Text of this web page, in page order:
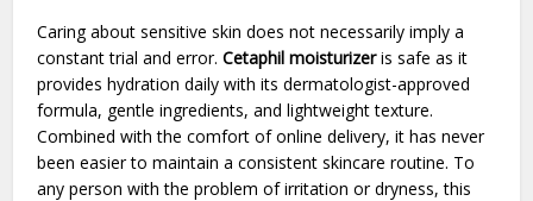
Caring about sensitive skin does not necessarily imply a
constant trial and error.Cetaphil moisturizeris safe as it
provides hydration daily with its dermatologist-approved
formula, gentle ingredients, and lightweight texture.
Combined with the comfort of online delivery, it has never
been easier to maintain a consistent skincare routine. To
any person with the problem of irritation or dryness, this